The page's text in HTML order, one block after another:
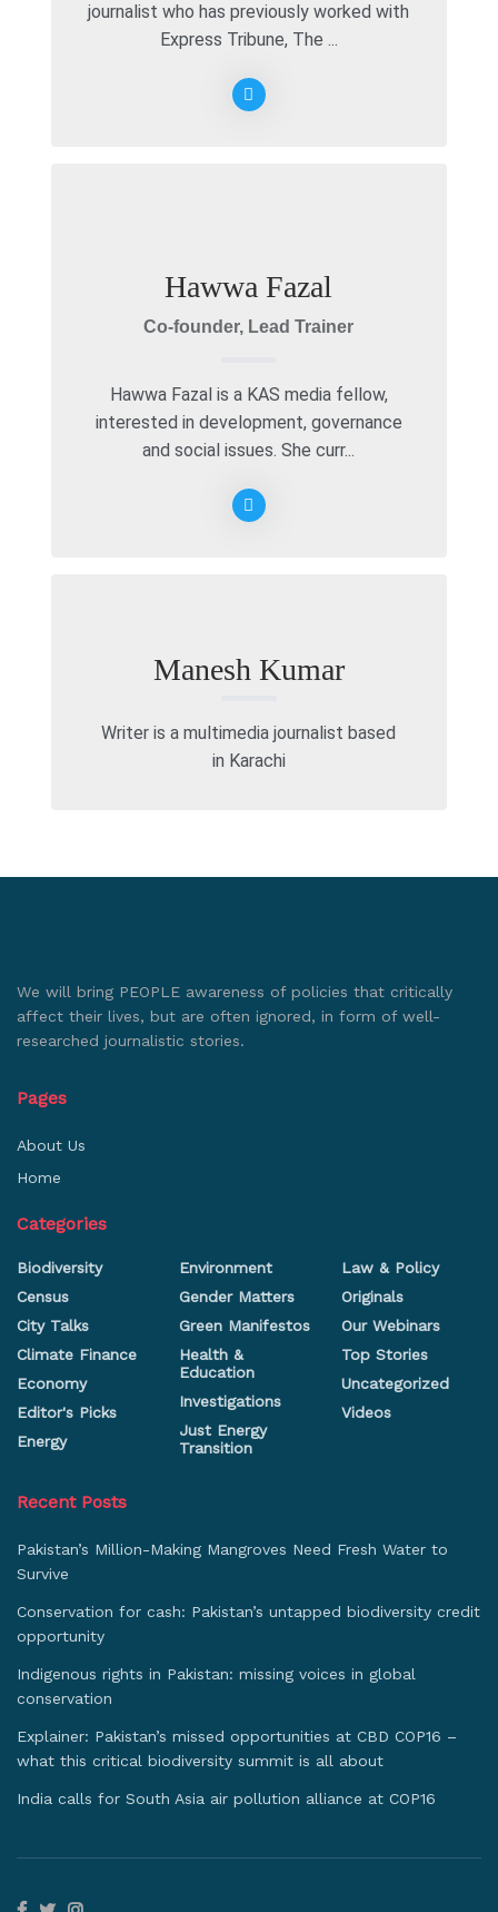
journalist who has previously worked with
Express Tribune, The ...
Hawwa Fazal
Co-founder, Lead Trainer
Hawwa Fazal is a KAS media fellow,
interested in development, governance
and social issues. She curr...
Manesh Kumar
Writer is a multimedia journalist based
in Karachi
We will bring PEOPLE awareness of policies that critically
affect their lives, but are often ignored, in form of well-
researched journalistic stories.
Pages
About Us
Home
Categories
Biodiversity
Census
City Talks
Climate Finance
Economy
Editor's Picks
Energy
Environment
Gender Matters
Green Manifestos
Health &
Education
Investigations
Just Energy
Transition
Law & Policy
Originals
Our Webinars
Top Stories
Uncategorized
Videos
Recent Posts
Pakistan’s Million-Making Mangroves Need Fresh Water to
Survive
Conservation for cash: Pakistan’s untapped biodiversity credit
opportunity
Indigenous rights in Pakistan: missing voices in global
conservation
Explainer: Pakistan’s missed opportunities at CBD COP16 –
what this critical biodiversity summit is all about
India calls for South Asia air pollution alliance at COP16